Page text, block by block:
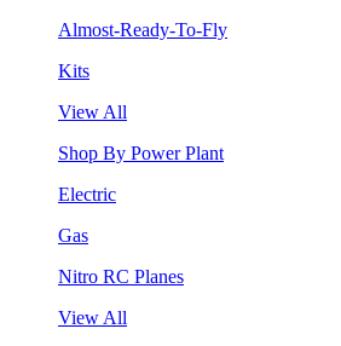
Almost-Ready-To-Fly
Kits
View All
Shop By Power Plant
Electric
Gas
Nitro RC Planes
View All